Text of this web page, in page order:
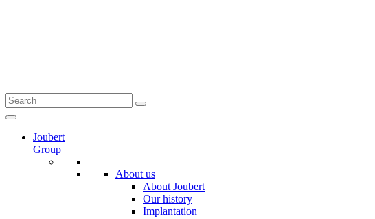
Joubert
Group
About us
About Joubert
Our history
Implantation